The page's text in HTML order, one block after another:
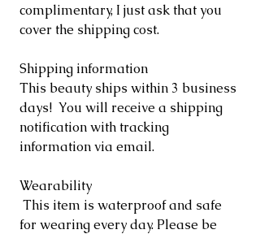
complimentary, I just ask that you
cover the shipping cost.
Shipping information
This beauty ships within 3 business
days! You will receive a shipping
notification with tracking
information via email.
Wearability
This item is waterproof and safe
for wearing every day. Please be